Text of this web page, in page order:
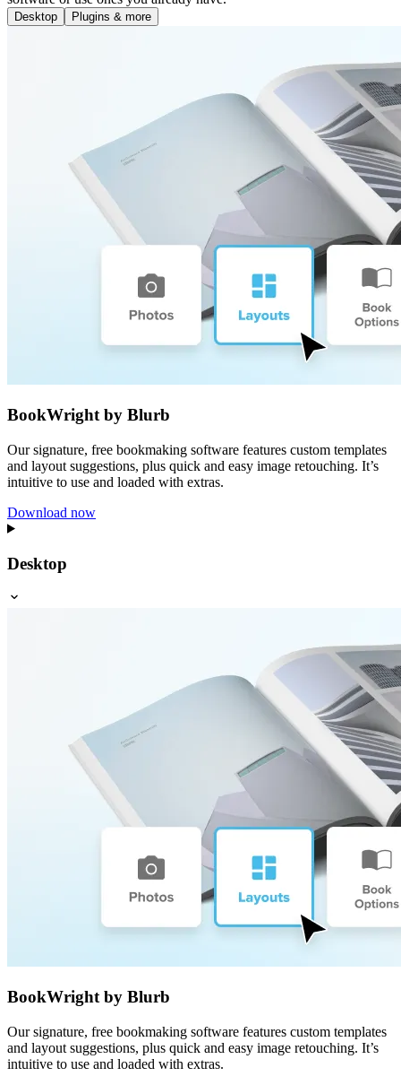
Desktop Plugins & more
BookWright by Blurb
Our signature, free bookmaking software features custom templates
and layout suggestions, plus quick and easy image retouching. It’s
intuitive to use and loaded with extras.
Download now
Desktop
BookWright by Blurb
Our signature, free bookmaking software features custom templates
and layout suggestions, plus quick and easy image retouching. It’s
intuitive to use and loaded with extras.